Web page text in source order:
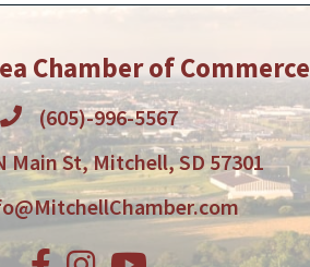
Chamber of Commerce
(605)-996-5567
Main St, Mitchell, SD 57301
Facebook
Instagram
Youtube